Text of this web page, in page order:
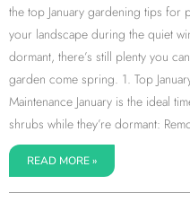
the top January gardening tips
your landscape during the quiet
dormant, there’s still plenty you
garden come spring. 1. Top
Maintenance January is the ideal
shrubs while they’re dormant:
READ MORE »